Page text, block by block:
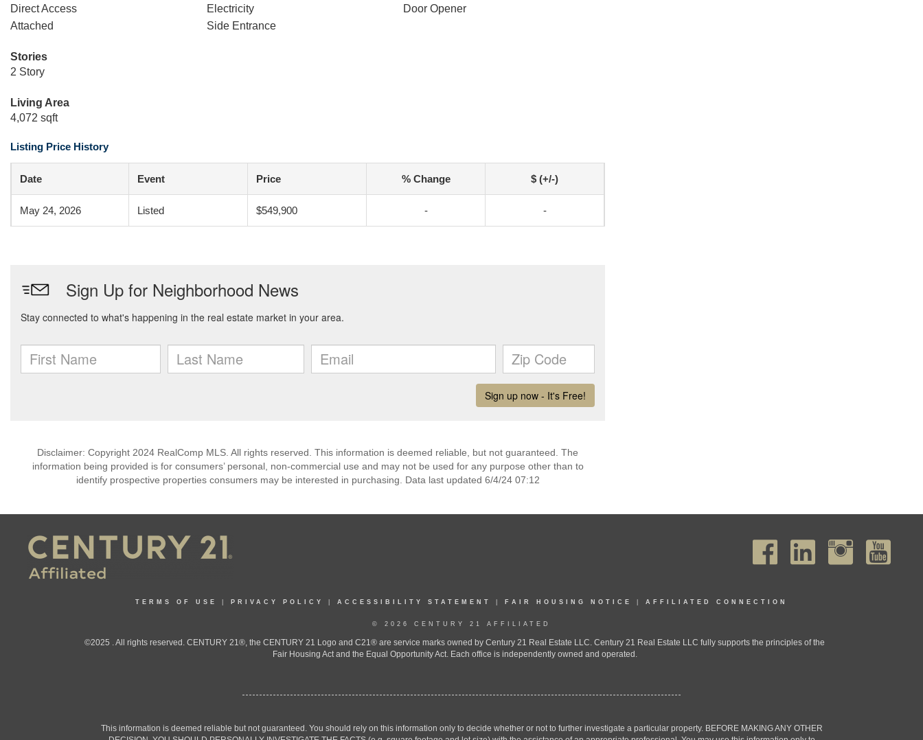
Direct Access
Electricity
Door Opener
Attached
Side Entrance
Stories
2 Story
Living Area
4,072 sqft
Listing Price History
Date Event Price % Change $ (+/-)
May 24, 2026 Listed $549,900 - -
Disclaimer: Copyright 2024 RealComp MLS. All rights reserved. This information is deemed reliable, but not guaranteed. The
information being provided is for consumers’ personal, non-commercial use and may not be used for any purpose other than to
identify prospective properties consumers may be interested in purchasing. Data last updated 6/4/24 07:12
TERMS OF USE PRIVACY POLICY ACCESSIBILITY STATEMENT FAIR HOUSING NOTICE AFFILIATED CONNECTION
© 2026 CENTURY 21 AFFILIATED
©2025 . All rights reserved. CENTURY 21®, the CENTURY 21 Logo and C21® are service marks owned by Century 21 Real Estate LLC. Century 21 Real Estate LLC fully supports the principles of the
Fair Housing Act and the Equal Opportunity Act. Each office is independently owned and operated.
This information is deemed reliable but not guaranteed. You should rely on this information only to decide whether or not to further investigate a particular property. BEFORE MAKING ANY OTHER